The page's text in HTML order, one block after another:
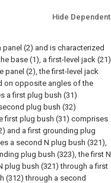
Hide Dependent
(2) and is characterized
base (1), a first-level jack (21)
panel (2), the first-level jack
on opposite angles of the
a first plug bush (31)
plug bush (32)
first plug bush (31) comprises
and a first grounding plug
a second N plug bush (321),
plug bush (323), the first N
plug bush (321) through a first
(312) through a second